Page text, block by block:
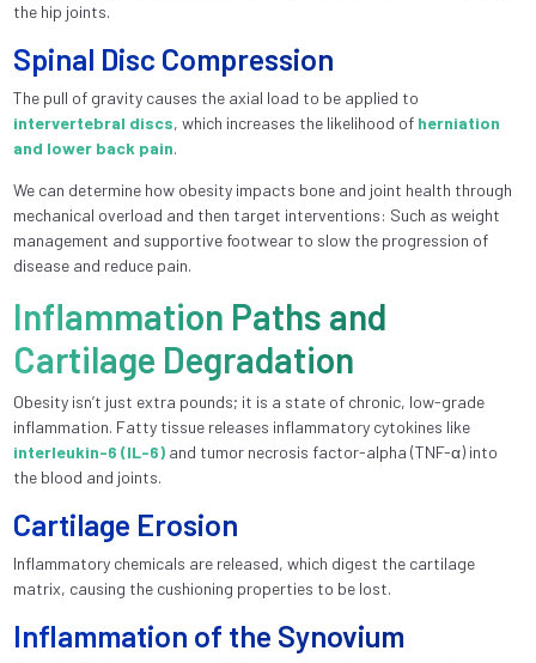
the hip joints.
Spinal Disc Compression
The pull of gravity causes the axial load to be applied to
intervertebral discs, which increases the likelihood of herniation
and lower back pain.
We can determine how obesity impacts bone and joint health through
mechanical overload and then target interventions: Such as weight
management and supportive footwear to slow the progression of
disease and reduce pain.
Inflammation Paths and
Cartilage Degradation
Obesity isn’t just extra pounds; it is a state of chronic, low-grade
inflammation. Fatty tissue releases inflammatory cytokines like
interleukin-6 (IL-6)and tumor necrosis factor-alpha (TNF-α) into
the blood and joints.
Cartilage Erosion
Inflammatory chemicals are released, which digest the cartilage
matrix, causing the cushioning properties to be lost.
Inflammation of the Synovium